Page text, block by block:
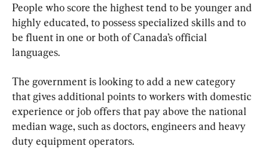
People who score the highest tend to be younger and
highly educated, to possess specialized skills and to
be fluent in one or both of Canada’s official
languages.
The government is looking to add a new category
that gives additional points to workers with domestic
experience or job offers that pay above the national
median wage, such as doctors, engineers and heavy
duty equipment operators.